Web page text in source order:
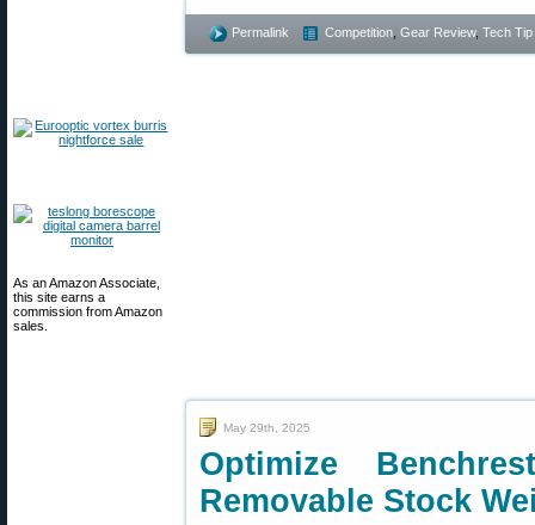
As an Amazon Associate,
this site earns a
commission from Amazon
sales.
Permalink Competition Gear Review, Tech Tip
May 29th, 2025
Optimize
Removable Stock